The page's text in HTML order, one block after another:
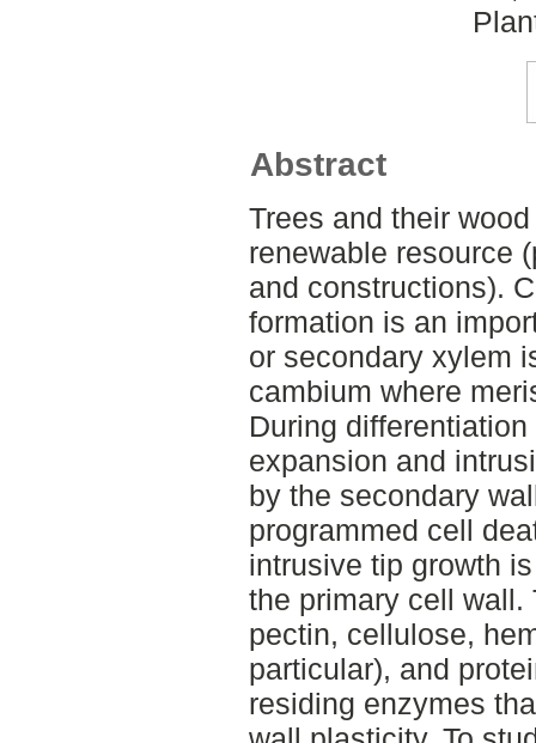
Abstract
Trees and their
renewable resource
and constructions).
formation is an
or secondary xylem
cambium where
During
expansion and
by the secondary
programmed cell
intrusive tip growth
the primary cell
pectin, cellulose,
particular), and
residing enzymes